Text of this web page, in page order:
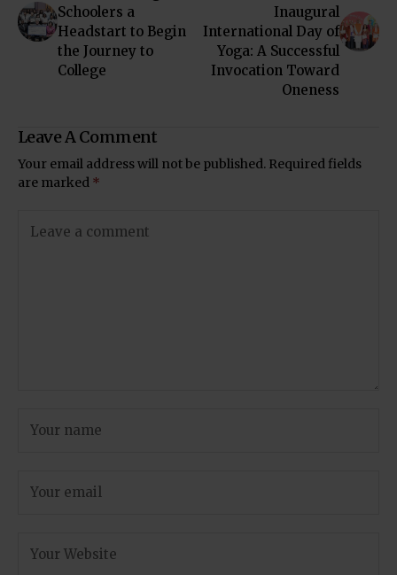
Schoolers a
Headstart to Begin
the Journey to
College
Inaugural
International Day of
Yoga: A Successful
Invocation Toward
Oneness
Leave A Comment
Your email address will not be published. Required fields
are marked *